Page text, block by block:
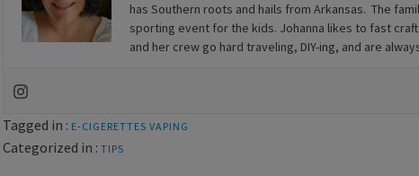
has Southern roots and hails from Arkansas. The
sporting event for the kids. Johanna likes to fast
and her crew go hard traveling, DIY-ing, and are
Tagged in : E-CIGERETTES VAPING
Categorized in : TIPS